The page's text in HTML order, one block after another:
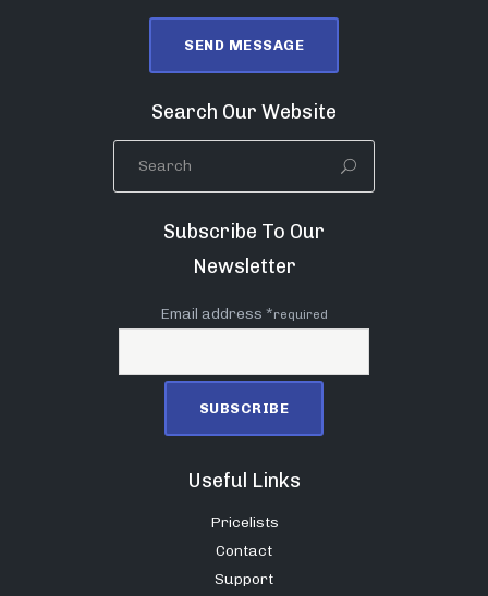
Search Our Website
Subscribe To Our
Newsletter
Email address *required
Useful Links
Pricelists
Contact
Support